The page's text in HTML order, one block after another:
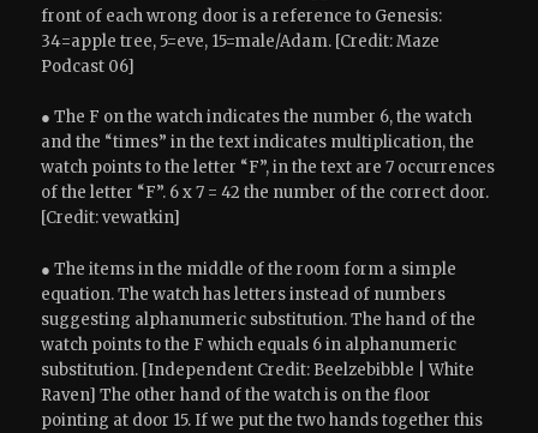
front of each wrong door is a reference to Genesis:
34=apple tree, 5=eve, 15=male/Adam. [Credit: Maze
Podcast 06]
● The F on the watch indicates the number 6, the watch
and the “times” in the text indicates multiplication, the
watch points to the letter “F”, in the text are 7 occurrences
of the letter “F”. 6 x 7 = 42 the number of the correct door.
[Credit: vewatkin]
● The items in the middle of the room form a simple
equation. The watch has letters instead of numbers
suggesting alphanumeric substitution. The hand of the
watch points to the F which equals 6 in alphanumeric
substitution. [Independent Credit: Beelzebibble | White
Raven] The other hand of the watch is on the floor
pointing at door 15. If we put the two hands together this